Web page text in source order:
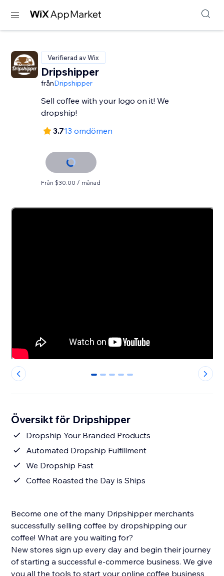
Verifierad av Wix
Dripshipper
frånDripshipper
Sell coffee with your logo on it! We
dropship!
3.713 omdömen
Från $30.00 / månad
0 1 2 3 4
Översikt för Dripshipper
Dropship Your Branded Products
Automated Dropship Fulfillment
We Dropship Fast
Coffee Roasted the Day is Ships
Become one of the many Dripshipper merchants
successfully selling coffee by dropshipping our
coffee! What are you waiting for?
New stores sign up every day and begin their journey
of starting a successful e-commerce business. We give
you all the tools to start your online coffee business